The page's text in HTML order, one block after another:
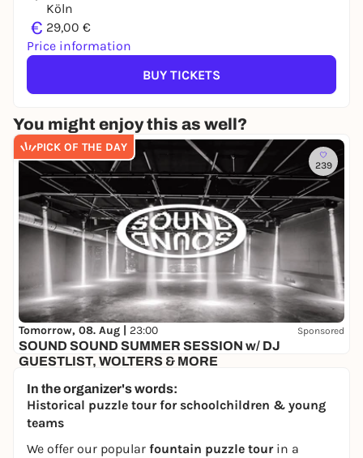
Köln
€ 29,00 €
Price information
BUY TICKETS
You might enjoy this as well?
PICK OF THE DAY
239
Tomorrow, 08. Aug | 23:00 Sponsored
SOUND SOUND SUMMER SESSION w/ DJ
GUESTLIST, WOLTERS & MORE
11,00 to 20,00 €
In the organizer's words:
Historical puzzle tour for schoolchildren & young
teams
We offer our popular fountain puzzle tourin a